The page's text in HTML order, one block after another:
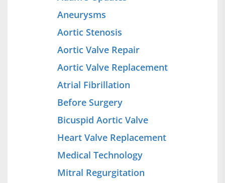
Aneurysms
Aortic Stenosis
Aortic Valve Repair
Aortic Valve Replacement
Atrial Fibrillation
Before Surgery
Bicuspid Aortic Valve
Heart Valve Replacement
Medical Technology
Mitral Regurgitation